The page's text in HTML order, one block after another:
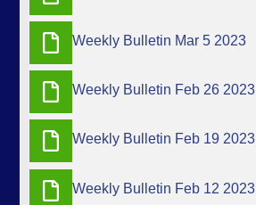
Weekly Bulletin Mar 5 2023
Weekly Bulletin Feb 26 2023
Weekly Bulletin Feb 19 2023
Weekly Bulletin Feb 12 2023